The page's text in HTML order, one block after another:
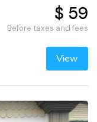
$ 59
Before taxes and fees
View